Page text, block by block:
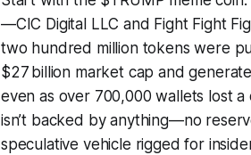
—CIC Digital LLC and Fight Fight
two hundred million tokens were
$27 billion market cap and
even as over 700,000 wallets lost
isn’t backed by anything—no
speculative vehicle rigged for